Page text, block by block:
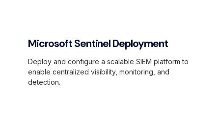
Microsoft Sentinel Deployment
Deploy and configure a scalable SIEM platform to
enable centralized visibility, monitoring, and
detection.